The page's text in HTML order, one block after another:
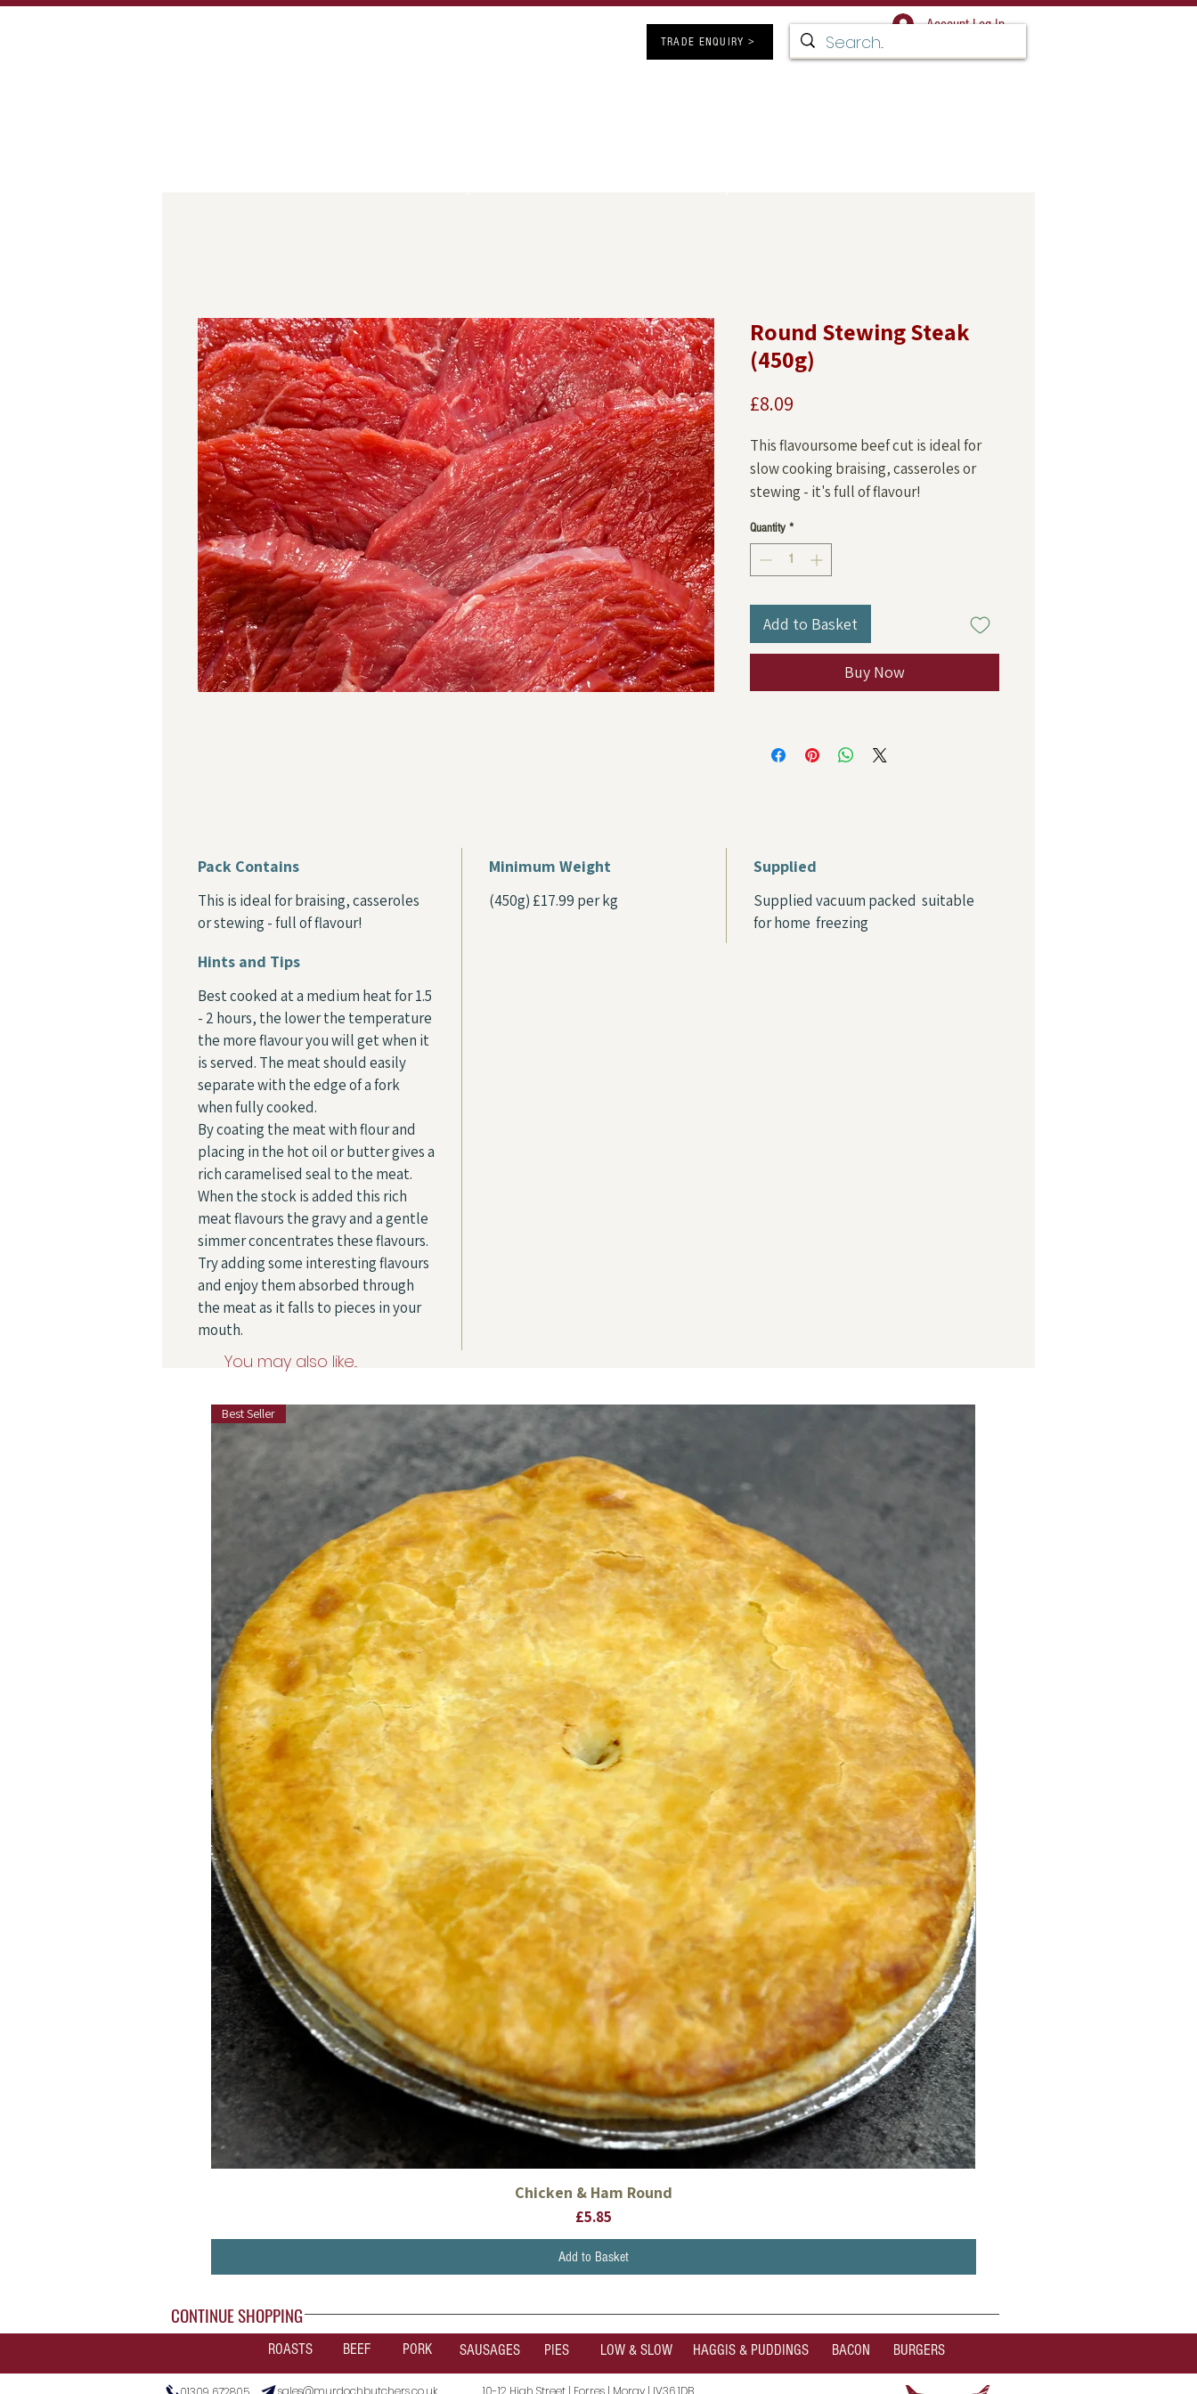
TRADE ENQUIRY >
Account Log In
Round Stewing Steak
(450g)
£8.09
This flavoursome beef cut is ideal for
slow cooking braising, casseroles or
stewing - it's full of flavour!
Quantity *
Add to Basket
Buy Now
Pack Contains
This is ideal for braising, casseroles
or stewing - full of flavour!
Minimum Weight
(450g) £17.99 per kg
Supplied
Supplied vacuum packed suitable
for home freezing
Hints and Tips
Best cooked at a medium heat for 1.5
- 2 hours, the lower the temperature
the more flavour you will get when it
is served. The meat should easily
separate with the edge of a fork
when fully cooked.
By coating the meat with flour and
placing in the hot oil or butter gives a
rich caramelised seal to the meat.
When the stock is added this rich
meat flavours the gravy and a gentle
simmer concentrates these flavours.
Try adding some interesting flavours
and enjoy them absorbed through
the meat as it falls to pieces in your
mouth.
You may also like...
Quick View
Best Seller
Chicken & Ham Round
Price
£5.85
Add to Basket
CONTINUE SHOPPING
ROASTS BEEF PORK SAUSAGES PIES LOW & SLOW HAGGIS & PUDDINGS BACON BURGERS